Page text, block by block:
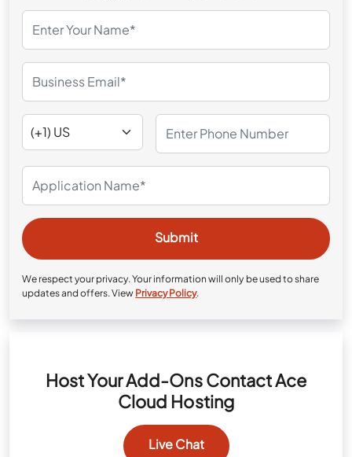
We respect your privacy. Your information will only be used to share
updates and offers. View Privacy Policy.
Host Your Add-Ons Contact Ace
Cloud Hosting
Live Chat